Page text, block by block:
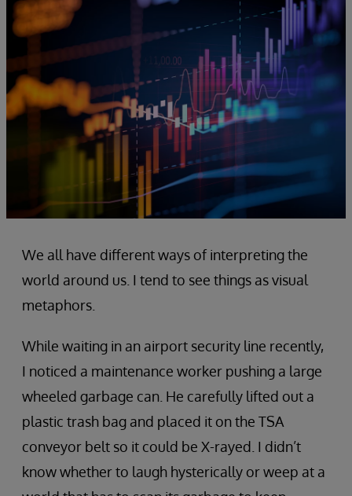
We all have different ways of interpreting the
world around us. I tend to see things as visual
metaphors.
While waiting in an airport security line recently,
I noticed a maintenance worker pushing a large
wheeled garbage can. He carefully lifted out a
plastic trash bag and placed it on the TSA
conveyor belt so it could be X-rayed. I didn’t
know whether to laugh hysterically or weep at a